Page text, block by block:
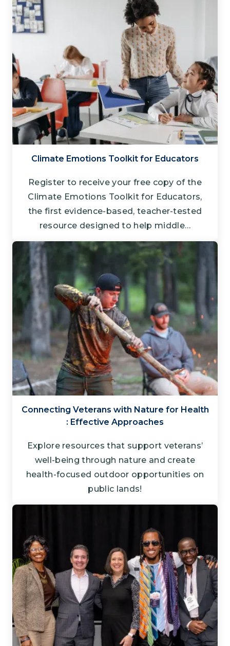
Climate Emotions Toolkit for Educators
Register to receive your free copy of the
Climate Emotions Toolkit for Educators,
the first evidence-based, teacher-tested
resource designed to help middle…
Connecting Veterans with Nature for Health​
: Effective Approaches
Explore resources that support veterans’
well-being through nature and create
health-focused outdoor opportunities on
public lands!